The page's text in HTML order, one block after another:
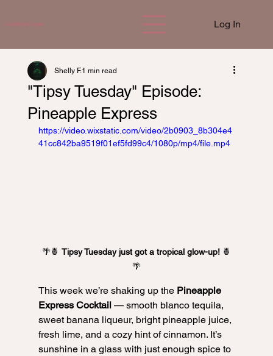
Cocktails with Crystal Log In
"Tipsy Tuesday" Episode:
Pineapple Express
Shelly F.1 min read
https://video.wixstatic.com/video/2b0903_8b304e4
41cc842ba9519f01ef5fd99c4/1080p/mp4/file.mp4
🌴🍍 Tipsy Tuesday just got a tropical glow-up! 🍍
🌴
This week we’re shaking up the Pineapple
Express Cocktail — smooth blanco tequila,
sweet banana liqueur, bright pineapple juice,
fresh lime, and a cozy hint of cinnamon. It’s
sunshine in a glass with just enough spice to